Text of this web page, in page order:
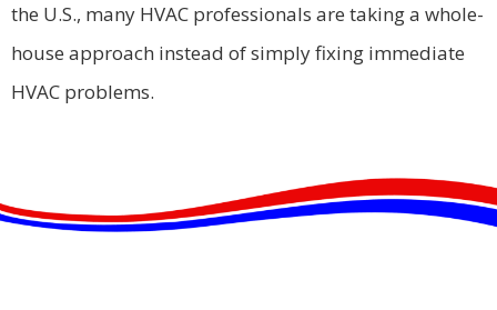
the U.S., many HVAC professionals are taking a whole-
house approach instead of simply fixing immediate
HVAC problems.